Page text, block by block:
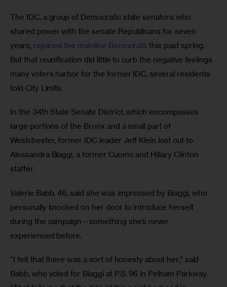
The IDC, a group of Democratic state senators who
shared power with the senate Republicans for seven
years, rejoined the mainline Democrats this past spring.
But that reunification did little to curb the negative feelings
many voters harbor for the former IDC, several residents
told City Limits.
In the 34th State Senate District, which encompasses
large portions of the Bronx and a small part of
Westchester, former IDC leader Jeff Klein lost out to
Alessandra Biaggi, a former Cuomo and Hillary Clinton
staffer.
Valerie Babb, 46, said she was impressed by Biaggi, who
personally knocked on her door to introduce herself
during the campaign—something she’s never
experienced before.
“I felt that there was a sort of honesty about her,” said
Babb, who voted for Biaggi at P.S. 96 in Pelham Parkway.